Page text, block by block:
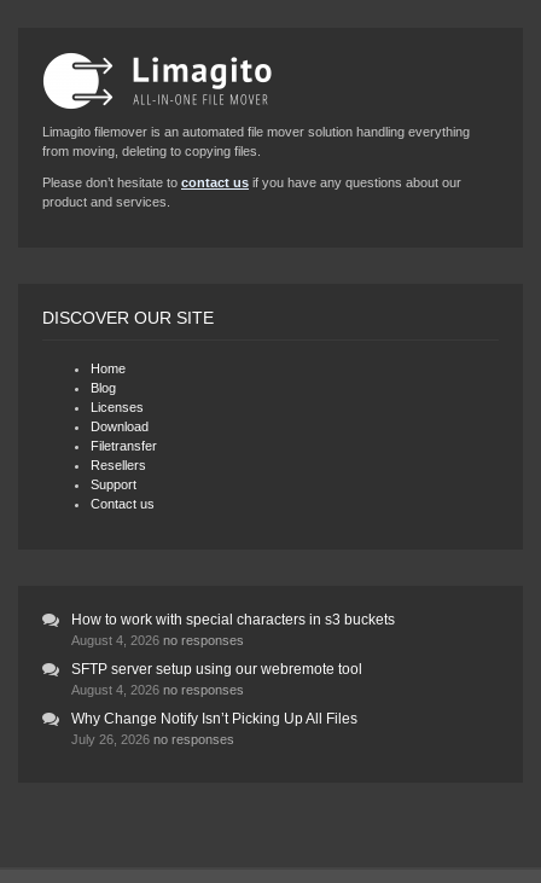
Limagito filemover is an automated file mover solution handling everything
from moving, deleting to copying files.
Please don’t hesitate to contact us if you have any questions about our
product and services.
DISCOVER OUR SITE
Home
Blog
Licenses
Download
Filetransfer
Resellers
Support
Contact us
How to work with special characters in s3 buckets
August 4, 2026 no responses
SFTP server setup using our webremote tool
August 4, 2026 no responses
Why Change Notify Isn’t Picking Up All Files
July 26, 2026 no responses